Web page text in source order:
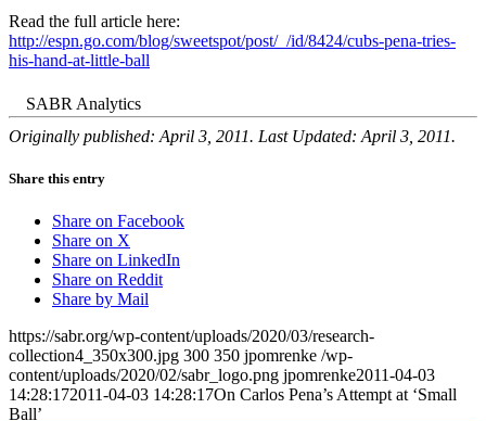
Read the full article here:
http://espn.go.com/blog/sweetspot/post/_/id/8424/cubs-pena-tries-
his-hand-at-little-ball
Originally published: April 3, 2011. Last Updated: April 3, 2011.
Share this entry
Share on Facebook
Share on X
Share on LinkedIn
Share on Reddit
Share by Mail
https://sabr.org/wp-content/uploads/2020/03/research-
collection4_350x300.jpg 300 350 jpomrenke /wp-
content/uploads/2020/02/sabr_logo.png jpomrenke2011-04-03
14:28:172011-04-03 14:28:17On Carlos Pena’s Attempt at ‘Small
Ball’